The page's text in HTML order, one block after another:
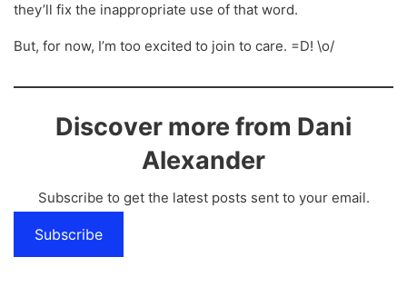
they’ll fix the inappropriate use of that word.
But, for now, I’m too excited to join to care. =D! \o/
Discover more from Dani
Alexander
Subscribe to get the latest posts sent to your email.
Subscribe